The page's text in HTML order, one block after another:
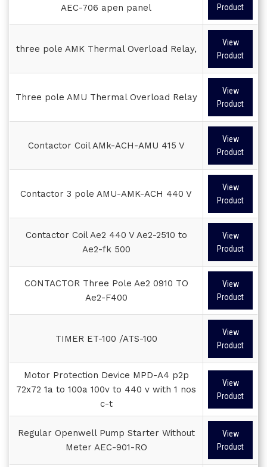
AEC-706 apen panel
Product
three pole AMK Thermal Overload Relay,
View
Product
Three pole AMU Thermal Overload Relay
View
Product
Contactor Coil AMk-ACH-AMU 415 V
View
Product
Contactor 3 pole AMU-AMK-ACH 440 V
View
Product
Contactor Coil Ae2 440 V Ae2-2510 to
Ae2-fk 500
View
Product
CONTACTOR Three Pole Ae2 0910 TO
Ae2-F400
View
Product
TIMER ET-100 /ATS-100
View
Product
Motor Protection Device MPD-A4 p2p
72x72 1a to 100a 100v to 440 v with 1 nos
c-t
View
Product
Regular Openwell Pump Starter Without
Meter AEC-901-RO
View
Product